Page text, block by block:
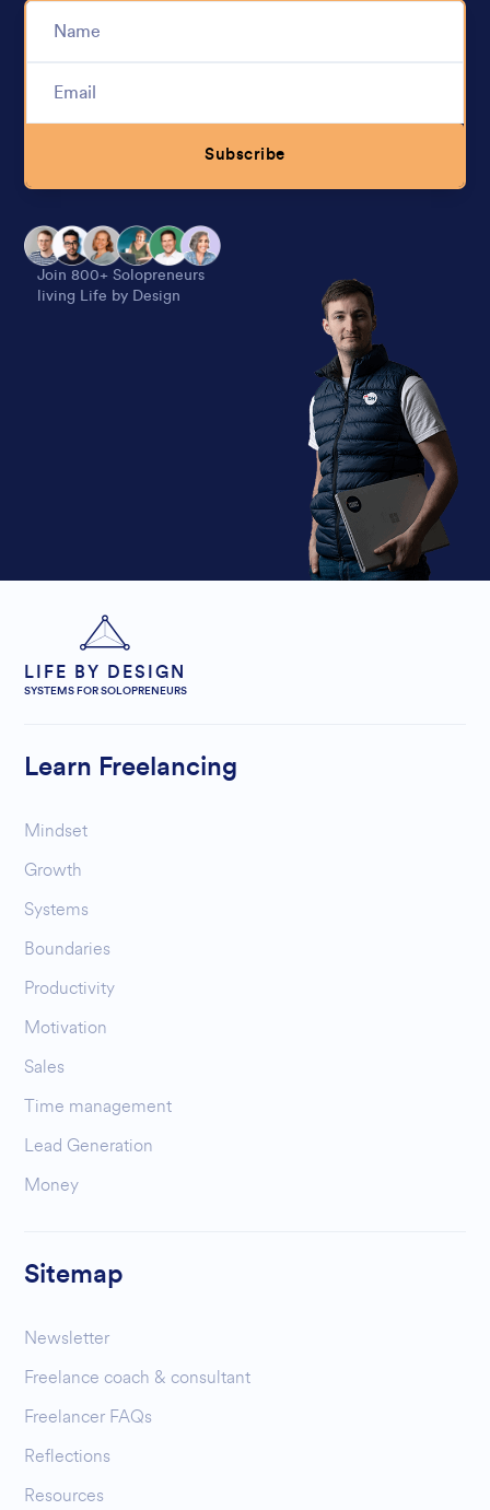
Subscribe
Join 800+ Solopreneurs
living Life by Design
LIFE BY DESIGN
SYSTEMS FOR SOLOPRENEURS
Learn Freelancing
Mindset
Growth
Systems
Boundaries
Productivity
Motivation
Sales
Time management
Lead Generation
Money
Sitemap
Newsletter
Freelance coach & consultant
Freelancer FAQs
Reflections
Resources